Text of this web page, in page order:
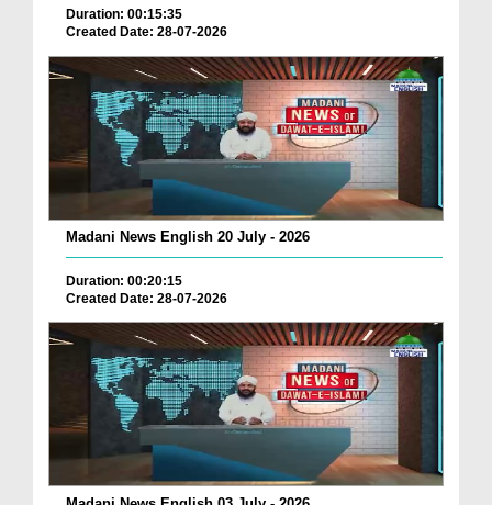
Duration: 00:15:35
Created Date: 28-07-2026
Madani News English 20 July - 2026
Duration: 00:20:15
Created Date: 28-07-2026